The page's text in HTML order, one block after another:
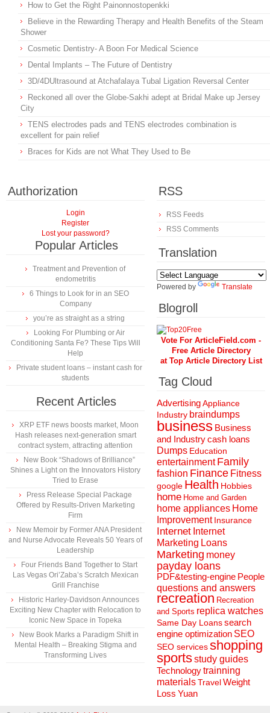
How to Get the Right Painonnostopenkki
Believe in the Rewarding Therapy and Health Benefits of the Steam
Shower
Cosmetic Dentistry- A Boon For Medical Science
Dental Implants – The Future of Dentistry
3D/4DUltrasound at Atchafalaya Tubal Ligation Reversal Center
Reckoned all over the Globe-Sakhi adept at Bridal Make up Jersey
City
TENS electrodes pads and TENS electrodes combination is
excellent for pain relief
Braces for Kids are not What They Used to Be
Authorization
Login
Register
Lost your password?
Popular Articles
Treatment and Prevention of
endometritis
6 Things to Look for in an SEO
Company
you’re as straight as a string
Looking For Plumbing or Air
Conditioning Santa Fe? These Tips Will
Help
Private student loans – instant cash for
students
Recent Articles
XRP ETF news boosts market, Moon
Hash releases next-generation smart
contract system, attracting attention
New Book “Shadows of Brilliance”
Shines a Light on the Innovators History
Tried to Erase
Press Release Special Package
Offered by Results-Driven Marketing
Firm
New Memoir by Former ANA President
and Nurse Advocate Reveals 50 Years of
Leadership
Four Friends Band Together to Start
Las Vegas Ori’Zaba’s Scratch Mexican
Grill Franchise
Historic Harley-Davidson Announces
Exciting New Chapter with Relocation to
Iconic New Space in Topeka
New Book Marks a Paradigm Shift in
Mental Health – Breaking Stigma and
Transforming Lives
RSS
RSS Feeds
RSS Comments
Translation
Powered by Translate
Blogroll
Vote For ArticleField.com -
Free Article Directory
at Top Article Directory List
Tag Cloud
AdvertisingAppliance
Industry braindumps
business Business
and Industrycash loans
Dumps Education
entertainment Family
fashion Finance Fitness
google Health Hobbies
home Home and Garden
home appliances Home
Improvement Insurance
Internet Internet
Marketing Loans
Marketing money
payday loans
PDF&testing-engine People
questions and answers
recreation Recreation
and Sports replica watches
Same Day Loanssearch
engine optimization SEO
SEO servicesshopping
sportsstudy guides
Technologytrainning
materialsTravelWeight
Loss Yuan